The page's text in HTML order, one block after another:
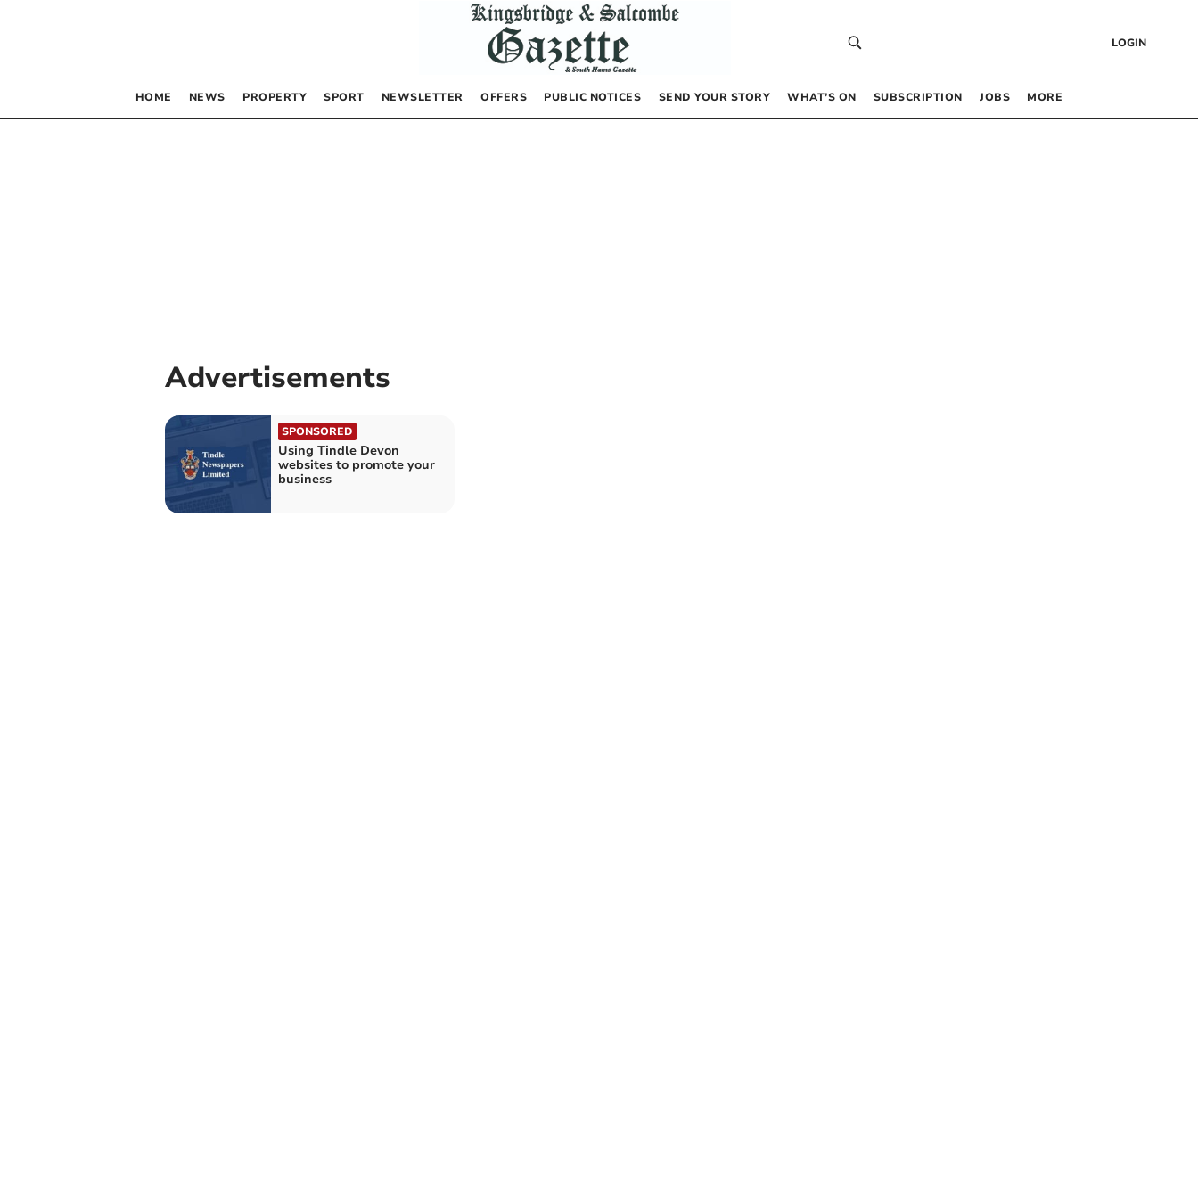
LOGIN
HOME NEWS PROPERTY SPORT NEWSLETTER OFFERS PUBLIC NOTICES SEND YOUR STORY WHAT’S ON SUBSCRIPTION JOBS MORE
Advertisements
SPONSORED
Using Tindle Devon
websites to promote your
business